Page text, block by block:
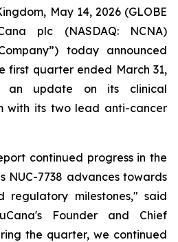
May 14, 2026 (GLOBE
plc (NASDAQ: NCNA)
today announced
first quarter ended March 31,
an update on its clinical
with its two lead anti-cancer
continued progress in the
NUC-7738 advances towards
regulatory milestones," said
Founder and Chief
the quarter, we continued